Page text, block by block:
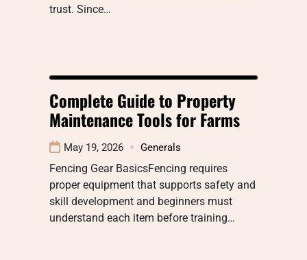
trust. Since…
Complete Guide to Property
Maintenance Tools for Farms
May 19, 2026 Generals
Fencing Gear BasicsFencing requires
proper equipment that supports safety and
skill development and beginners must
understand each item before training…